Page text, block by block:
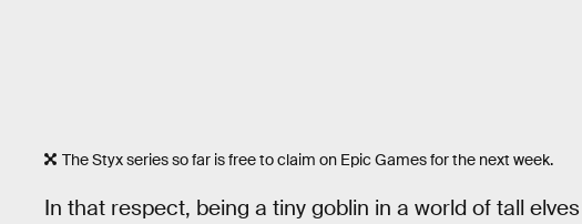
The Styx series so far is free to claim on Epic Games for the next week.
In that respect, being a tiny goblin in a world of tall